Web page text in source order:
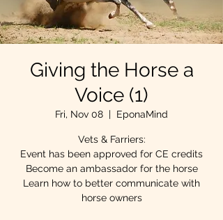
Giving the Horse a
Voice (1)
Fri, Nov 08
  |
EponaMind
Vets & Farriers:
Event has been approved for CE credits
Become an ambassador for the horse
Learn how to better communicate with
horse owners